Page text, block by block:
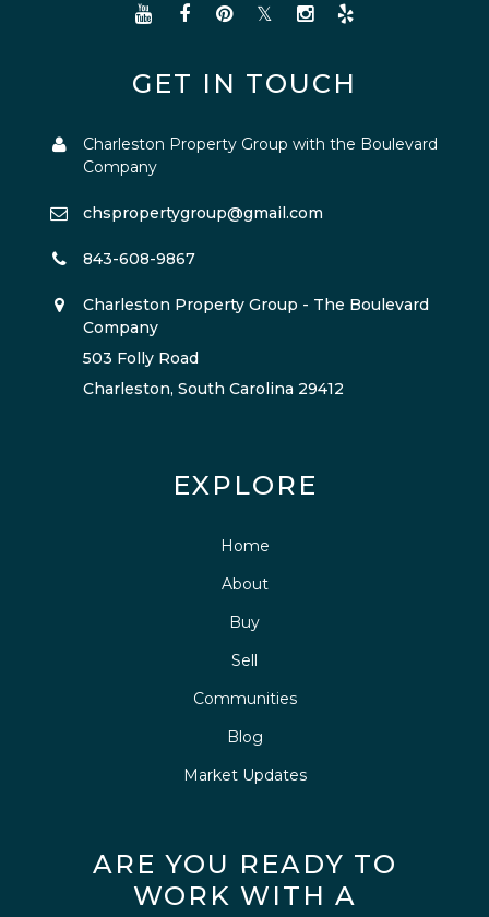
GET IN TOUCH
Charleston Property Group with the Boulevard
Company
chspropertygroup@gmail.com
843-608-9867
Charleston Property Group - The Boulevard
Company
503 Folly Road
Charleston, South Carolina 29412
EXPLORE
Home
About
Buy
Sell
Communities
Blog
Market Updates
ARE YOU READY TO
WORK WITH A